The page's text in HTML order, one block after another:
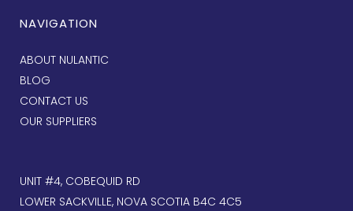
NAVIGATION
ABOUT NULANTIC
BLOG
CONTACT US
OUR SUPPLIERS
UNIT #4, COBEQUID RD
LOWER SACKVILLE, NOVA SCOTIA B4C 4C5